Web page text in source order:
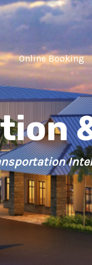
Online Booking